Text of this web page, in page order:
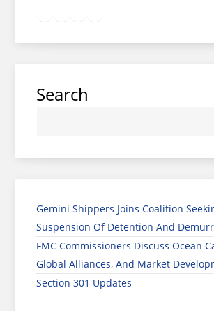
Search
Gemini Shippers Joins Coalition
Suspension Of Detention And
FMC Commissioners Discuss Ocean
Global Alliances, And Market
Section 301 Updates